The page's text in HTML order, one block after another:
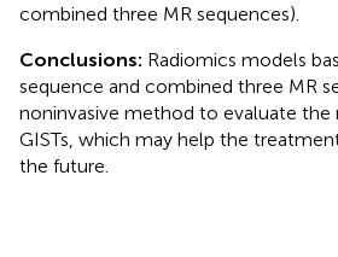
combined three MR sequences).
Conclusions: Radiomics models
sequence and combined three MR
noninvasive method to evaluate the
GISTs, which may help the
the future.